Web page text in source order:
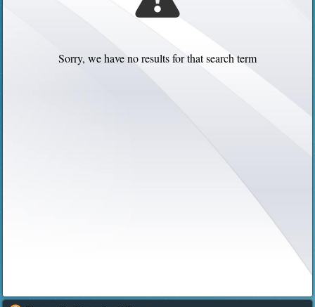
Sorry, we have no results for that search term